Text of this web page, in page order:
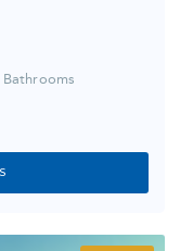
Bathrooms